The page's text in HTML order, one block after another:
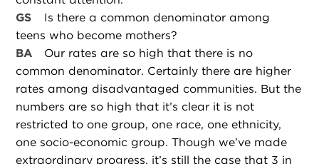
GS
Is there a common denominator among
teens who become mothers?
BA
Our rates are so high that there is no
common denominator. Certainly there are higher
rates among disadvantaged communities. But the
numbers are so high that it’s clear it is not
restricted to one group, one race, one ethnicity,
one socio-economic group. Though we’ve made
extraordinary progress, it’s still the case that 3 in